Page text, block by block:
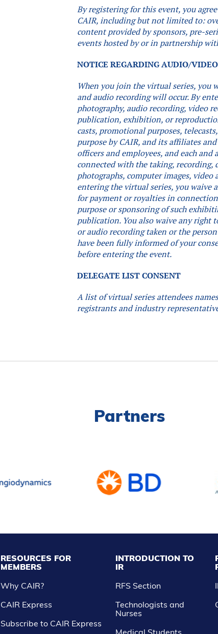
By registering for this event, you
CAIR, including but not limited to:
content provided by sponsors, pre-
events hosted by or in partnership
NOTICE REGARDING AUDIO/
When you join the virtual series, you
and audio recording will occur.By
photography, audio recording, video
publication, exhibition, or
casts, promotional purposes,
purpose by CAIR, and its affiliates
officers and employees, and each
connected with the taking,
photographs, computer images,
entering the virtual series, you waive
for payment or royalties in
purpose or sponsoring of such
publication. You also waive any right
or audio recording taken or the
have been fully informed of your
before entering the event.
DELEGATE LIST CONSENT
A list of virtual series attendees
registrants and industry
Partners
RESOURCES FOR
MEMBERS
Why CAIR?
CAIR Express
Subscribe to CAIR Express
INTRODUCTION TO
IR
RFS Section
Technologists and
Nurses
Medical Students